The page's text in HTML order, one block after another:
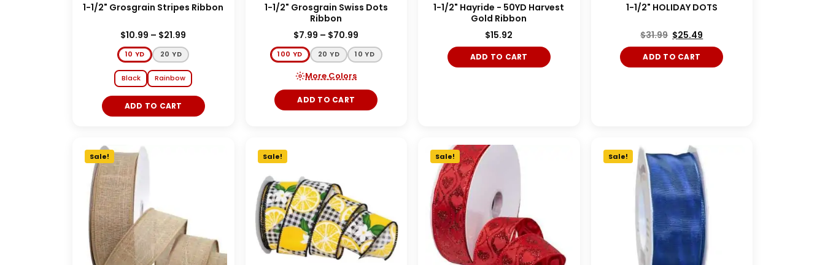
1-1/2" Grosgrain Stripes Ribbon
$10.99 – $21.99
10 YD 20 YD
Black Rainbow
ADD TO CART
1-1/2" Grosgrain Swiss Dots
Ribbon
$7.99 – $70.99
100 YD 20 YD 10 YD
More Colors
ADD TO CART
1-1/2" Hayride - 50YD Harvest
Gold Ribbon
$15.92
ADD TO CART
1-1/2" HOLIDAY DOTS
$31.99 $25.49
ADD TO CART
Sale! Sale! Sale! Sale!